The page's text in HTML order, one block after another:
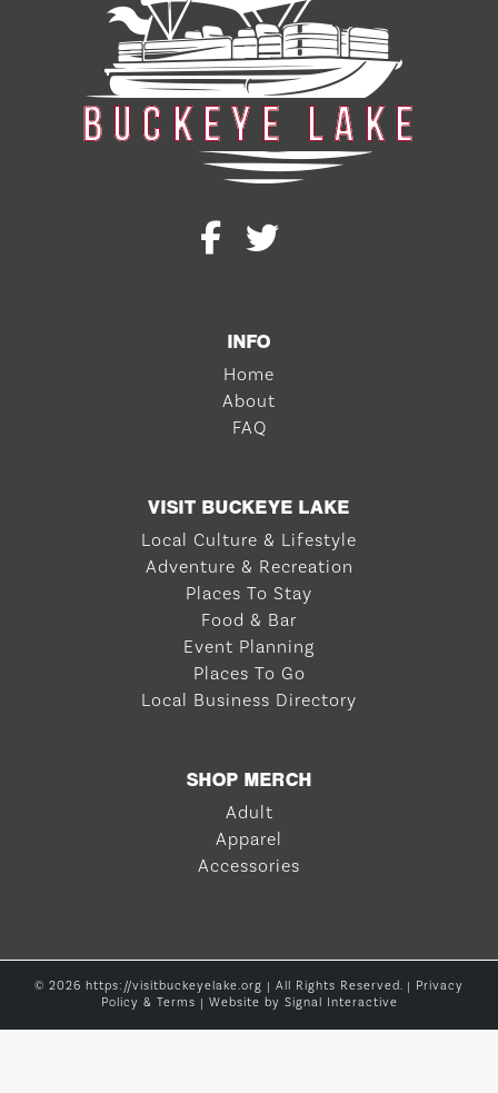
INFO
Home
About
FAQ
VISIT BUCKEYE LAKE
Local Culture & Lifestyle
Adventure & Recreation
Places To Stay
Food & Bar
Event Planning
Places To Go
Local Business Directory
SHOP MERCH
Adult
Apparel
Accessories
© 2026 https://visitbuckeyelake.org | All Rights Reserved. | Privacy
Policy & Terms | Website by Signal Interactive